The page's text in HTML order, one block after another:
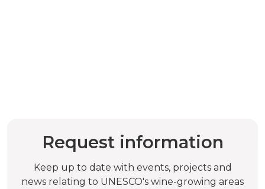
Request information
Keep up to date with events, projects and
news relating to UNESCO's wine-growing areas